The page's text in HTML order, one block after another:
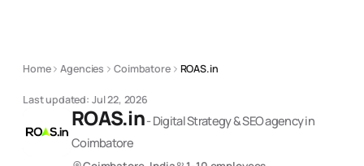
Home Agencies Coimbatore ROAS.in
Last updated: Jul 22, 2026
ROAS.in-Digital Strategy & SEOagencyin
Coimbatore